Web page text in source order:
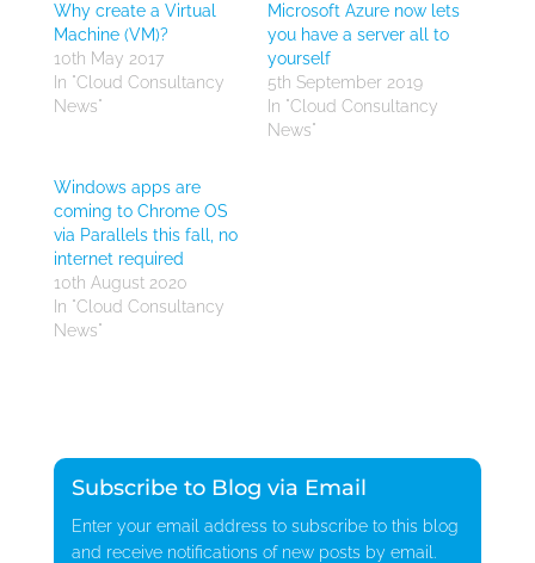
Why create a Virtual
Machine (VM)?
10th May 2017
In "Cloud Consultancy
News"
Microsoft Azure now lets
you have a server all to
yourself
5th September 2019
In "Cloud Consultancy
News"
Windows apps are
coming to Chrome OS
via Parallels this fall, no
internet required
10th August 2020
In "Cloud Consultancy
News"
Subscribe to Blog via Email
Enter your email address to subscribe to this blog
and receive notifications of new posts by email.